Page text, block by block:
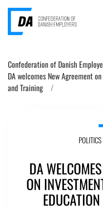
Confederation of Danish
DA welcomes New Agreement
and Training
DA
ON